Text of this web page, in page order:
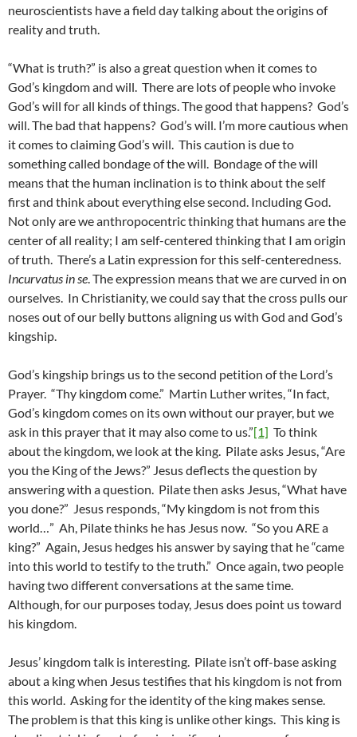
neuroscientists have a field day talking about the origins of
reality and truth.
“What is truth?” is also a great question when it comes to
God’s kingdom and will. There are lots of people who invoke
God’s will for all kinds of things. The good that happens? God’s
will. The bad that happens? God’s will. I’m more cautious when
it comes to claiming God’s will. This caution is due to
something called bondage of the will. Bondage of the will
means that the human inclination is to think about the self
first and think about everything else second. Including God.
Not only are we anthropocentric thinking that humans are the
center of all reality; I am self-centered thinking that I am origin
of truth. There’s a Latin expression for this self-centeredness.
Incurvatus in se. The expression means that we are curved in on
ourselves. In Christianity, we could say that the cross pulls our
noses out of our belly buttons aligning us with God and God’s
kingship.
God’s kingship brings us to the second petition of the Lord’s
Prayer. “Thy kingdom come.” Martin Luther writes, “In fact,
God’s kingdom comes on its own without our prayer, but we
ask in this prayer that it may also come to us.”[1] To think
about the kingdom, we look at the king. Pilate asks Jesus, “Are
you the King of the Jews?” Jesus deflects the question by
answering with a question. Pilate then asks Jesus, “What have
you done?” Jesus responds, “My kingdom is not from this
world…” Ah, Pilate thinks he has Jesus now. “So you ARE a
king?” Again, Jesus hedges his answer by saying that he “came
into this world to testify to the truth.” Once again, two people
having two different conversations at the same time.
Although, for our purposes today, Jesus does point us toward
his kingdom.
Jesus’ kingdom talk is interesting. Pilate isn’t off-base asking
about a king when Jesus testifies that his kingdom is not from
this world. Asking for the identity of the king makes sense.
The problem is that this king is unlike other kings. This king is